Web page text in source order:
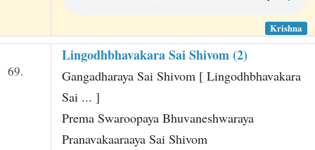
Krishna
69.
Lingodhbhavakara Sai Shivom (2)
Gangadharaya Sai Shivom [ Lingodhbhavakara
Sai ... ]
Prema Swaroopaya Bhuvaneshwaraya
Pranavakaaraaya Sai Shivom